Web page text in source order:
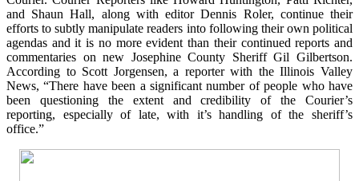
and Shaun Hall, along with editor Dennis Roler, continue their
efforts to subtly manipulate readers into following their own political
agendas and it is no more evident than their continued reports and
commentaries on new Josephine County Sheriff Gil Gilbertson.
According to Scott Jorgensen, a reporter with the Illinois Valley
News, “There have been a significant number of people who have
been questioning the extent and credibility of the Courier’s
reporting, especially of late, with it’s handling of the sheriff’s
office.”